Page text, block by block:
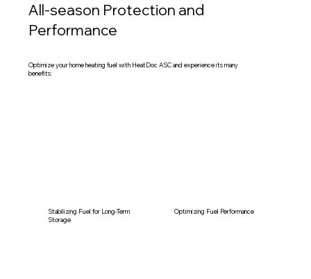
All-season Protection and
Performance
Optimize your home heating fuel with HeatDoc ASC and experience its many
benefits:
Stabilizing Fuel for Long-Term
Storage
Optimizing Fuel Performance